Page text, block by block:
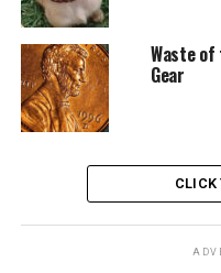
Waste of
Gear
CLICK